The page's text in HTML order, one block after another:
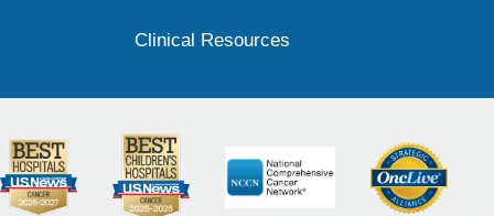
Clinical Resources